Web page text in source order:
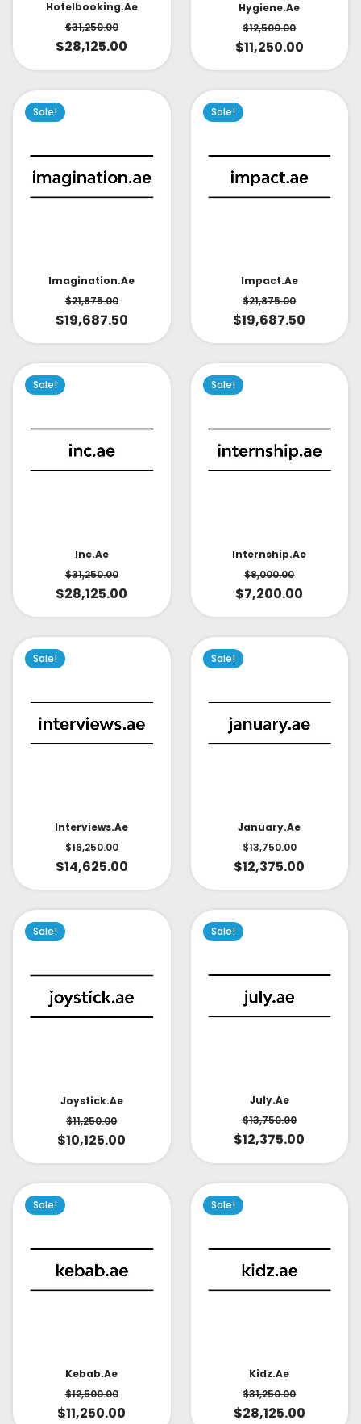
Hotelbooking.ae
$31,250.00
$28,125.00
Hygiene.ae
$12,500.00
$11,250.00
Sale!
Imagination.ae
$21,875.00
$19,687.50
Sale!
Impact.ae
$21,875.00
$19,687.50
Sale!
Inc.ae
$31,250.00
$28,125.00
Sale!
Internship.ae
$8,000.00
$7,200.00
Sale!
Interviews.ae
$16,250.00
$14,625.00
Sale!
January.ae
$13,750.00
$12,375.00
Sale!
Joystick.ae
$11,250.00
$10,125.00
Sale!
July.ae
$13,750.00
$12,375.00
Sale!
Kebab.ae
$12,500.00
$11,250.00
Sale!
Kidz.ae
$31,250.00
$28,125.00